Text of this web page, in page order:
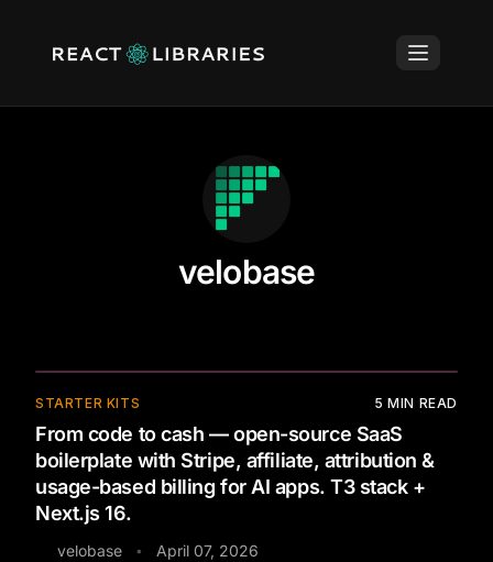
velobase
STARTER KITS 5 MIN READ
From code to cash — open-source SaaS
boilerplate with Stripe, affiliate, attribution &
usage-based billing for AI apps. T3 stack +
Next.js 16.
velobase • April 07, 2026